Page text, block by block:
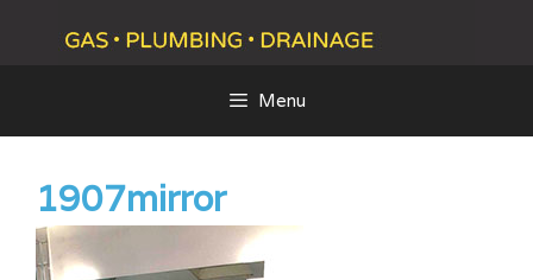
Menu
1907mirror